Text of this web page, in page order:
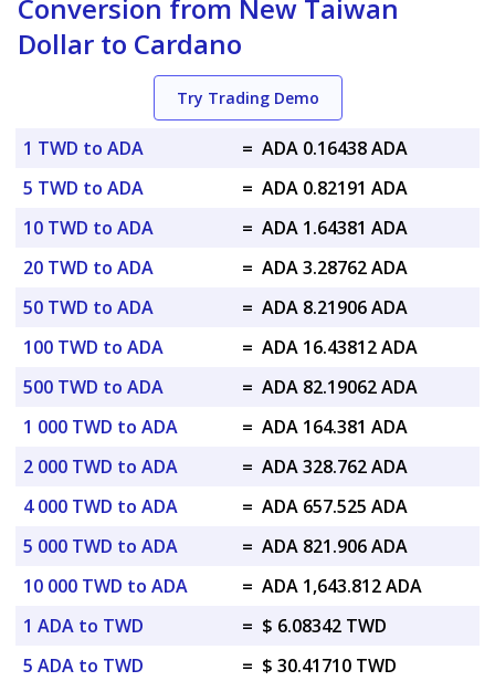
Conversion from New Taiwan
Dollar to Cardano
Try Trading Demo
1 TWD to ADA = ADA 0.16438 ADA
5 TWD to ADA
= ADA 0.82191 ADA
10 TWD to ADA
= ADA 1.64381 ADA
20 TWD to ADA
= ADA 3.28762 ADA
50 TWD to ADA
= ADA 8.21906 ADA
100 TWD to ADA
= ADA 16.43812 ADA
500 TWD to ADA
= ADA 82.19062 ADA
1 000 TWD to ADA
= ADA 164.381 ADA
2 000 TWD to ADA
= ADA 328.762 ADA
4 000 TWD to ADA
= ADA 657.525 ADA
5 000 TWD to ADA
= ADA 821.906 ADA
10 000 TWD to ADA
= ADA 1,643.812 ADA
1 ADA to TWD
= $ 6.08342 TWD
5 ADA to TWD
= $ 30.41710 TWD